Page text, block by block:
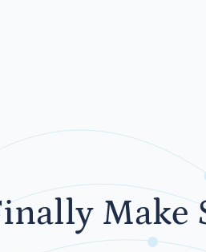
Make